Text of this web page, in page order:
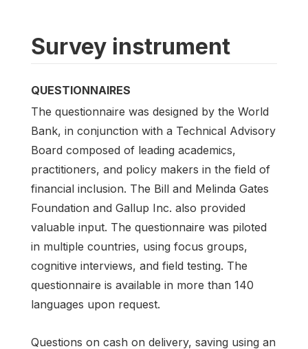
Survey instrument
QUESTIONNAIRES
The questionnaire was designed by the World
Bank, in conjunction with a Technical Advisory
Board composed of leading academics,
practitioners, and policy makers in the field of
financial inclusion. The Bill and Melinda Gates
Foundation and Gallup Inc. also provided
valuable input. The questionnaire was piloted
in multiple countries, using focus groups,
cognitive interviews, and field testing. The
questionnaire is available in more than 140
languages upon request.
Questions on cash on delivery, saving using an